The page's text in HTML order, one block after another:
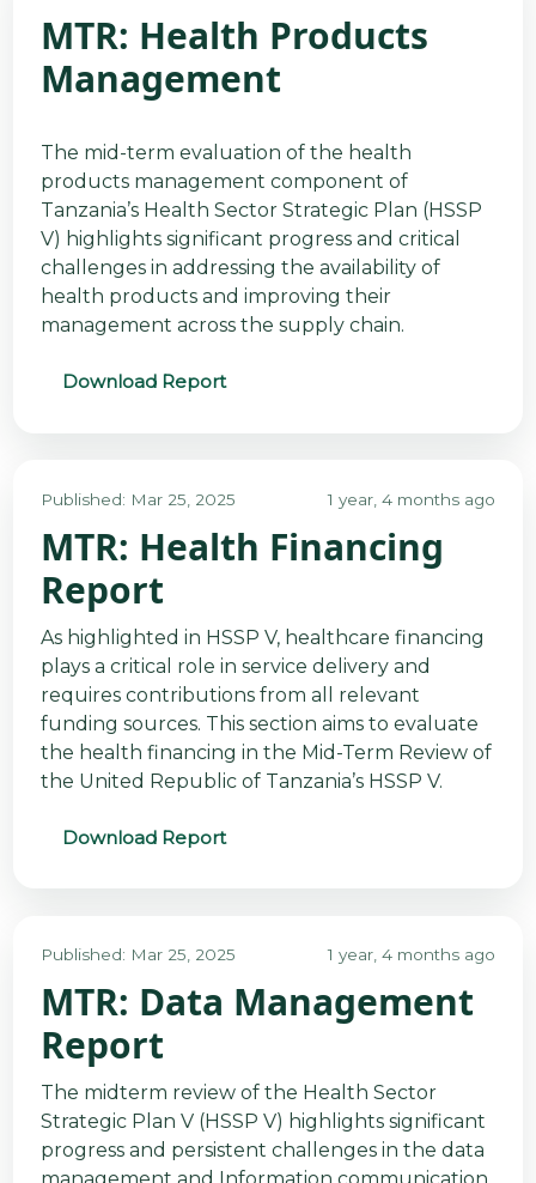
MTR: Health Products
Management
The mid-term evaluation of the health
products management component of
Tanzania’s Health Sector Strategic Plan (HSSP
V) highlights significant progress and critical
challenges in addressing the availability of
health products and improving their
management across the supply chain.
Download Report
Published: Mar 25, 2025 1 year, 4 months ago
MTR: Health Financing
Report
As highlighted in HSSP V, healthcare financing
plays a critical role in service delivery and
requires contributions from all relevant
funding sources. This section aims to evaluate
the health financing in the Mid-Term Review of
the United Republic of Tanzania’s HSSP V.
Download Report
Published: Mar 25, 2025 1 year, 4 months ago
MTR: Data Management
Report
The midterm review of the Health Sector
Strategic Plan V (HSSP V) highlights significant
progress and persistent challenges in the data